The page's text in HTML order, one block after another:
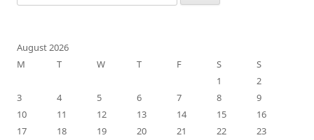
for:
August 2026
M
T W T F S
S
1
2
3
4 5 6 7 8
9
10
11 12 13 14 15
16
17
18 19 20 21 22
23